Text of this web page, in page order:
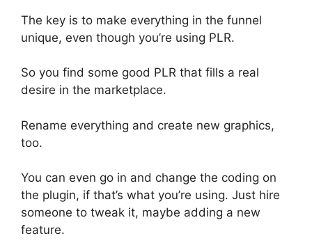
The key is to make everything in the funnel
unique, even though you’re using PLR.
So you find some good PLR that fills a real
desire in the marketplace.
Rename everything and create new graphics,
too.
You can even go in and change the coding on
the plugin, if that’s what you’re using. Just hire
someone to tweak it, maybe adding a new
feature.